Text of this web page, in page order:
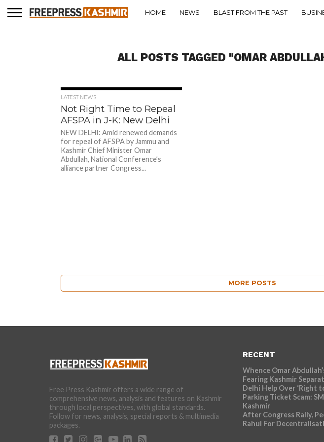
HOME NEWS BLAST FROM THE PAST
ALL POSTS TAGGED "OMAR
LATEST NEWS
Not Right Time to Repeal
AFSPA in J-K: New Delhi
NEW DELHI: Amid renewed demands
for repeal of AFSPA by Jammu and
Kashmir Chief Minister Omar
Abdullah, National Conference’s
alliance partner Congress...
MORE POSTS
Free Press Kashmir offers a wide range of
comprehensive news, analysis and features on Kashmir
through local perspectives, with global standards.
Follow for news, analysis, special reports & multimedia
packages.
RECENT
Whence Omar
Fearing Kashmir
Delhi Help Over ‘Right
Parking Ticket Scam:
Kashmir
After Congress Rally,
Rahul For